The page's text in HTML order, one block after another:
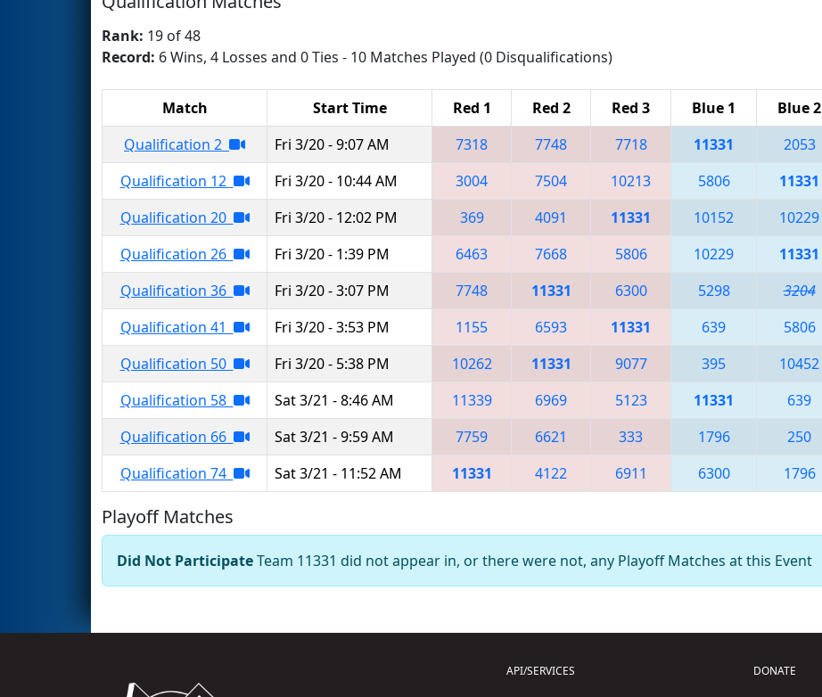
Rank: 19 of 48
Record: 6 Wins, 4 Losses and 0 Ties - 10 Matches Played (0 Disqualifications)
Match Start Time Red 1 Red 2 Red 3 Blue 1 Blue 2
Qualification 2
Fri 3/20 - 9:07 AM 7318 7748 7718 11331 2053
Qualification 12
Fri 3/20 - 10:44 AM 3004 7504 10213 5806 11331
Qualification 20
Fri 3/20 - 12:02 PM 369 4091 11331 10152 10229
Qualification 26
Fri 3/20 - 1:39 PM 6463 7668 5806 10229 11331
Qualification 36
Fri 3/20 - 3:07 PM 7748 11331 6300 5298 3204
Qualification 41
Fri 3/20 - 3:53 PM 1155 6593 11331 639 5806
Qualification 50
Fri 3/20 - 5:38 PM 10262 11331 9077 395 10452
Qualification 58
Sat 3/21 - 8:46 AM 11339 6969 5123 11331 639
Qualification 66
Sat 3/21 - 9:59 AM 7759 6621 333 1796 250
Qualification 74
Sat 3/21 - 11:52 AM 11331 4122 6911 6300 1796
Playoff Matches
Did Not ParticipateTeam 11331 did not appear in, or there were not, any Playoff Matches at this Event
API/SERVICES
DONATE